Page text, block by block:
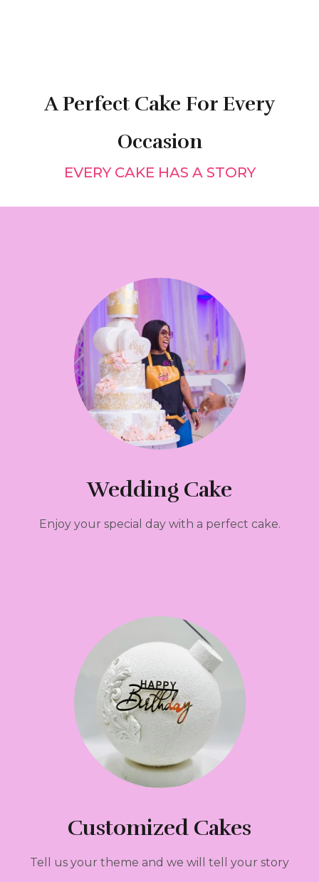
A Perfect Cake For Every
Occasion
EVERY CAKE HAS A STORY
Wedding Cake
Enjoy your special day with a perfect cake.
Customized Cakes
Tell us your theme and we will tell your story